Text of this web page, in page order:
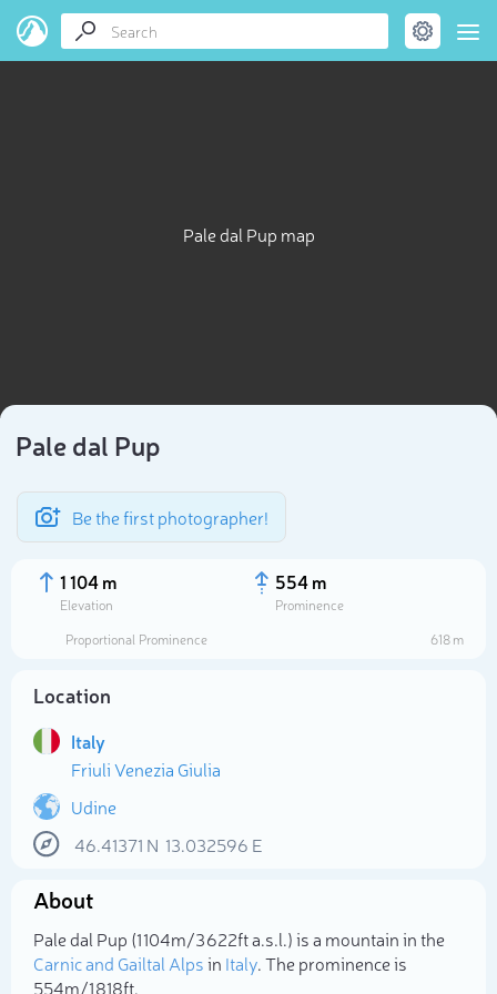
Pale dal Pup map
Pale dal Pup
Be the first photographer!
1 104 m
Elevation
554 m
Prominence
Proportional Prominence
618 m
Location
Italy
Friuli Venezia Giulia
Udine
46.41371 N 13.032596 E
About
Pale dal Pup (1 104m/3 622ft a.s.l.) is a mountain in the
Carnic and Gailtal Alpsin Italy. The prominence is
554m/1 818ft.